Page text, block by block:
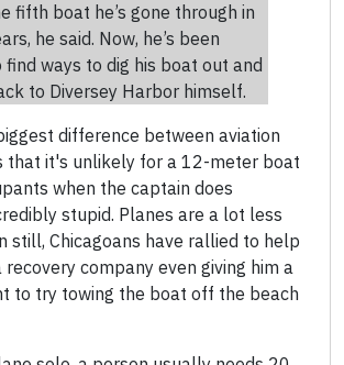
fifth boat he’s gone through in
he said. Now, he’s been
find ways to dig his boat out and
to Diversey Harbor himself.
difference between aviation
that it's unlikely for a 12-meter boat
when the captain does
stupid. Planes are a lot less
still, Chicagoans have rallied to help
recovery company even giving him a
to try towing the boat off the beach